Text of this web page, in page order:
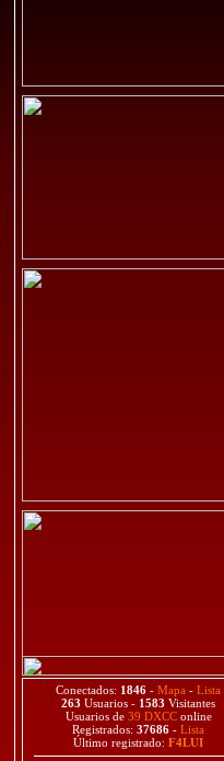
Conectados: 1846 - Mapa - Lista
263 Usuarios - 1583 Visitantes
Usuarios de 39 DXCConline
Registrados: 37686 - Lista
Último registrado: F4LUI